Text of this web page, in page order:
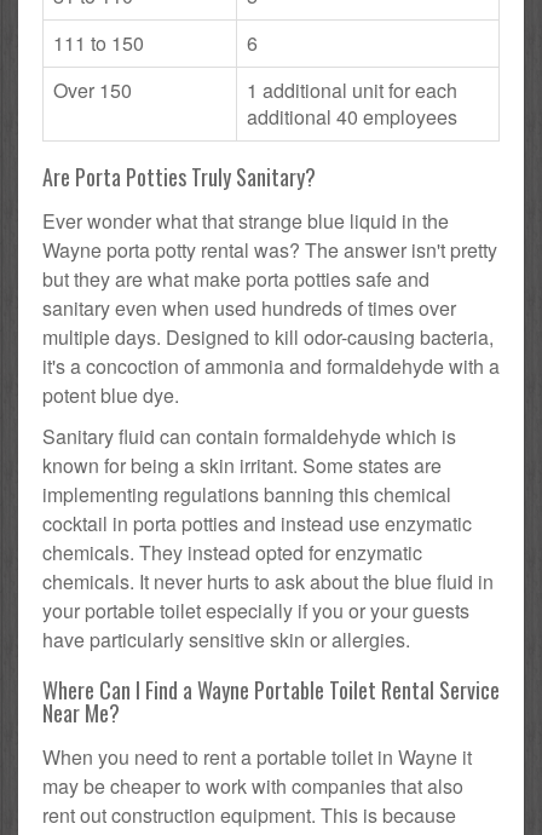
111 to 150
6
Over 150
1 additional unit for each
additional 40 employees
Are Porta Potties Truly Sanitary?
Ever wonder what that strange blue liquid in the
Wayne porta potty rental was? The answer isn't pretty
but they are what make porta potties safe and
sanitary even when used hundreds of times over
multiple days. Designed to kill odor-causing bacteria,
it's a concoction of ammonia and formaldehyde with a
potent blue dye.
Sanitary fluid can contain formaldehyde which is
known for being a skin irritant. Some states are
implementing regulations banning this chemical
cocktail in porta potties and instead use enzymatic
chemicals. They instead opted for enzymatic
chemicals. It never hurts to ask about the blue fluid in
your portable toilet especially if you or your guests
have particularly sensitive skin or allergies.
Where Can I Find a Wayne Portable Toilet Rental Service
Near Me?
When you need to rent a portable toilet in Wayne it
may be cheaper to work with companies that also
rent out construction equipment. This is because